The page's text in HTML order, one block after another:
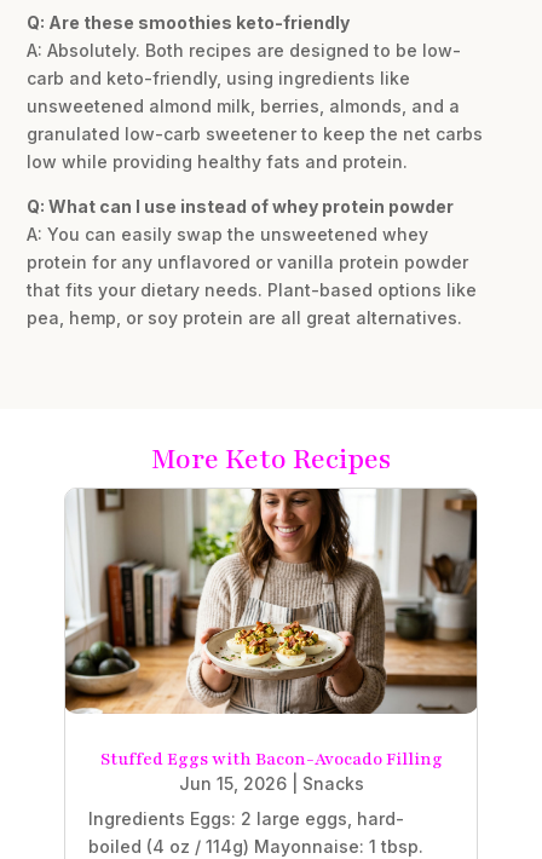
Q: Are these smoothies keto-friendly
A: Absolutely. Both recipes are designed to be low-
carb and keto-friendly, using ingredients like
unsweetened almond milk, berries, almonds, and a
granulated low-carb sweetener to keep the net carbs
low while providing healthy fats and protein.
Q: What can I use instead of whey protein powder
A: You can easily swap the unsweetened whey
protein for any unflavored or vanilla protein powder
that fits your dietary needs. Plant-based options like
pea, hemp, or soy protein are all great alternatives.
More Keto Recipes
Stuffed Eggs with Bacon-Avocado Filling
Jun 15, 2026| Snacks
Ingredients Eggs: 2 large eggs, hard-
boiled (4 oz / 114g) Mayonnaise: 1 tbsp.